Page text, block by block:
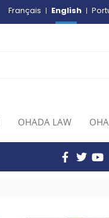
Français English
OHADA LAW